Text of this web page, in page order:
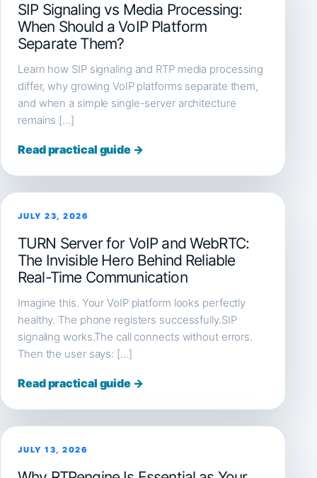
SIP Signaling vs Media Processing:
When Should a VoIP Platform
Separate Them?
Learn how SIP signaling and RTP media processing
differ, why growing VoIP platforms separate them,
and when a simple single-server architecture
remains […]
Read practical guide →
JULY 23, 2026
TURN Server for VoIP and WebRTC:
The Invisible Hero Behind Reliable
Real-Time Communication
Imagine this. Your VoIP platform looks perfectly
healthy. The phone registers successfully.SIP
signaling works.The call connects without errors.
Then the user says: […]
Read practical guide →
JULY 13, 2026